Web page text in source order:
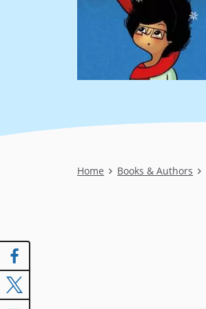
Breadcrumb
Home Books & Authors